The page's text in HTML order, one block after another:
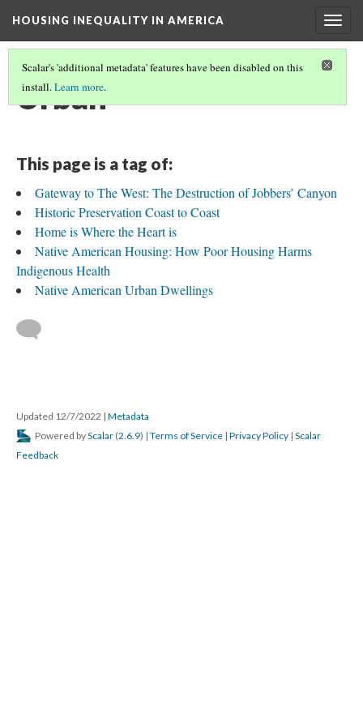
HOUSING INEQUALITY IN AMERICA
Scalar's 'additional metadata' features have been disabled on this
install.Learn more.
Urban
This page is a tag of:
Gateway to The West: The Destruction of Jobbers’ Canyon
Historic Preservation Coast to Coast
Home is Where the Heart is
Native American Housing: How Poor Housing Harms
Indigenous Health
Native American Urban Dwellings
Updated 12/7/2022 | Metadata
Powered byScalar (2.6.9) | Terms of Service | Privacy Policy | Scalar
Feedback